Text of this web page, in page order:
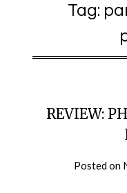
Tag:
REVIEW:
Posted on